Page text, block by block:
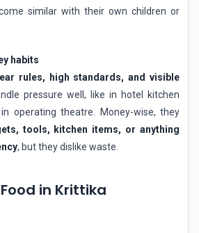
similar with their own children or
habits
rules, high standards, and visible
pressure well, like in hotel kitchen
operating theatre. Money-wise, they
tools, kitchen items, or anything
, but they dislike waste.
in Krittika